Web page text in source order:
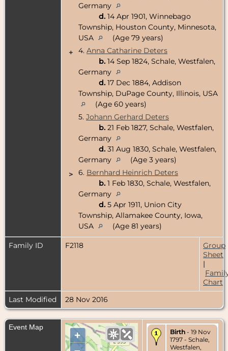
Germany
d. 14 Apr 1901, Winnebago
Township, Houston County, Minnesota,
USA
(Age 79 years)
+
4. Anna Catharine Deters
b. 14 Sep 1824, Schale, Westfalen,
Germany
d. 17 Dec 1884, Addison
Township, DuPage County, Illinois, USA
(Age 60 years)
5. Johann Gerhard Deters
b. 21 Feb 1827, Schale, Westfalen,
Germany
d. 31 Aug 1830, Schale, Westfalen,
Germany
(Age 3 years)
>
6. Bernhard Heinrich Deters
b. 1 Feb 1830, Schale, Westfalen,
Germany
d. 5 Apr 1911, Union City
Township, Allamakee County, Iowa,
USA
(Age 81 years)
Family ID F2118
Group
Sheet
|
Chart
Last Modified
28 Nov 2016
Event Map
+
Birth - 19 Nov
1797 - Schale,
Westfalen,